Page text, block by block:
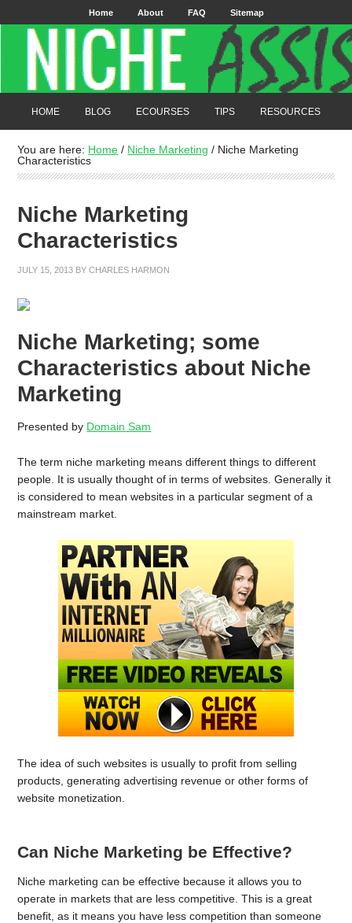
Home About FAQ Sitemap
HOME BLOG ECOURSES TIPS RESOURCES
You are here: Home / Niche Marketing / Niche Marketing
Characteristics
Niche Marketing
Characteristics
JULY 15, 2013 BYCHARLES HARMON
Niche Marketing; some
Characteristics about Niche
Marketing
Presented by Domain Sam
The term niche marketing means different things to different
people. It is usually thought of in terms of websites. Generally it
is considered to mean websites in a particular segment of a
mainstream market.
The idea of such websites is usually to profit from selling
products, generating advertising revenue or other forms of
website monetization.
Can Niche Marketing be Effective?
Niche marketing can be effective because it allows you to
operate in markets that are less competitive. This is a great
benefit, as it means you have less competition than someone